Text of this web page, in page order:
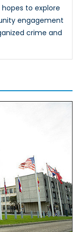
to explore
engagement
crime and